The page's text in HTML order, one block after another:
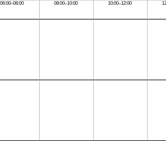
06:00–08:00 08:00–10:00 10:00–12:00